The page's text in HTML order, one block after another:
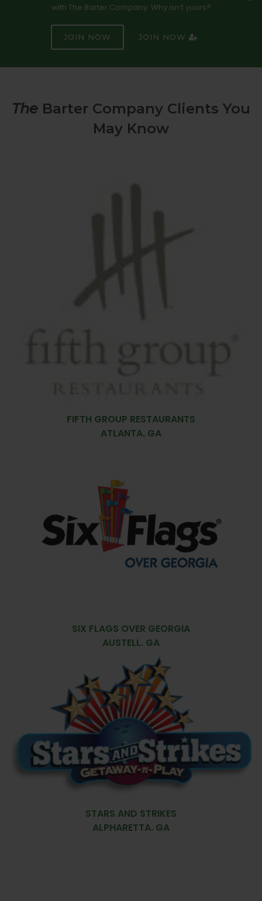
with The Barter Company. Why isn’t yours?
JOIN NOW JOIN NOW
The Barter Company Clients You
May Know
FIFTH GROUP RESTAURANTS
ATLANTA. GA
SIX FLAGS OVER GEORGIA
AUSTELL. GA
STARS AND STRIKES
ALPHARETTA. GA